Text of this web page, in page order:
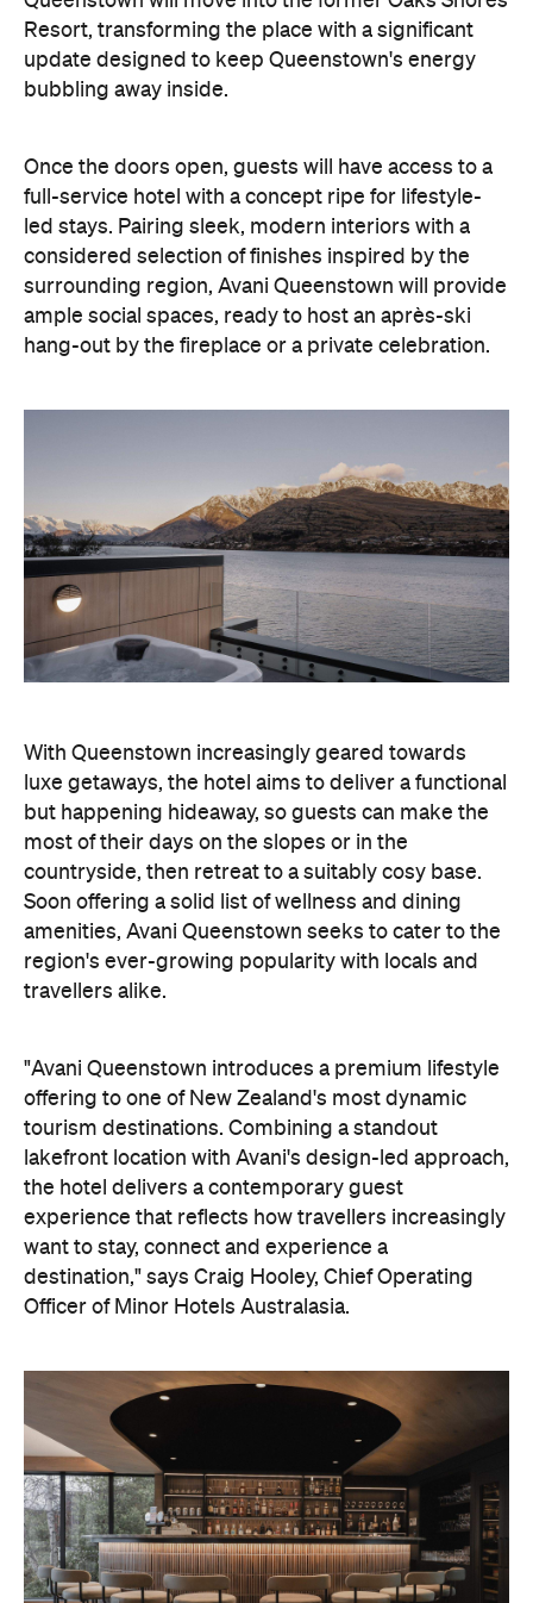
led stays. Pairing sleek, modern interiors with a
considered selection of finishes inspired by the
surrounding region, Avani Queenstown will provide
ample social spaces, ready to host an après-ski
With Queenstown increasingly geared towards
luxe getaways, the hotel aims to deliver a functional
but happening hideaway, so guests can make the
most of their days on the slopes or in the
countryside, then retreat to a suitably cosy base.
Soon offering a solid list of wellness and dining
region's ever-growing popularity with locals and
travellers alike.
"Avani Queenstown introduces a premium lifestyle
offering to one of New Zealand's most dynamic
tourism destinations. Combining a standout
lakefront location with Avani's design-led approach,
the hotel delivers a contemporary guest
experience that reflects how travellers increasingly
destination," says Craig Hooley, Chief Operating
Officer of Minor Hotels Australasia.
On the wellness front, the hotel will provide guests
with ample opportunity to rest and recharge,
whether they've come from the snow or stepped
off a scenic cruise along Lake Wakatipu. Think